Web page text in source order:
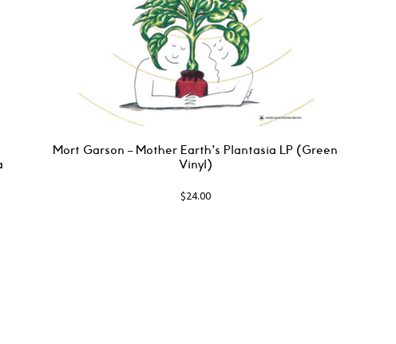
Mort Garson ‎– Mother Earth’s Plantasia LP (Green
Vinyl)
$24.00